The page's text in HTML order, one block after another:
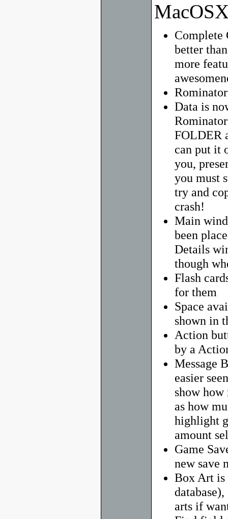
Complete
better
more
Data is
FOLDER
can put it
you,
you must
try and
crash!
Main
been
Details
though
Flash
for them
Space
shown in
Action
by a
Message
easier
show how
as how
highlight
amount
Game
new save
Box Art is
arts if